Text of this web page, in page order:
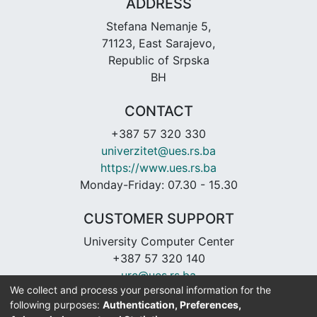
ADDRESS
Stefana Nemanje 5,
71123, East Sarajevo,
Republic of Srpska
BH
CONTACT
+387 57 320 330
univerzitet@ues.rs.ba
https://www.ues.rs.ba
Monday-Friday: 07.30 - 15.30
CUSTOMER SUPPORT
University Computer Center
+387 57 320 140
urc@ues.rs.ba
https://urc.ues.rs.ba
We collect and process your personal information for the
following purposes: Authentication, Preferences,